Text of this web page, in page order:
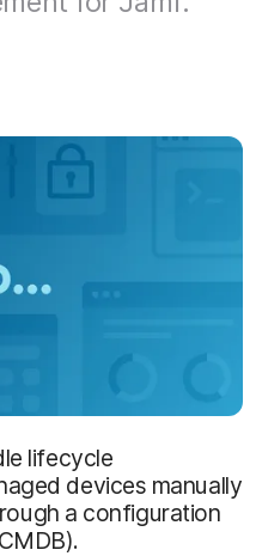
lifecycle
devices manually
a configuration